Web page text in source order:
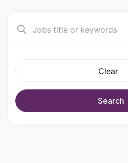
Clear
Search